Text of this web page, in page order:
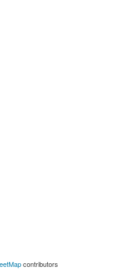
contributors